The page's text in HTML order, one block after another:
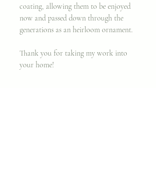
coating, allowing them to be enjoyed
now and passed down through the
generations as an heirloom ornament.
Thank you for taking my work into
your home!